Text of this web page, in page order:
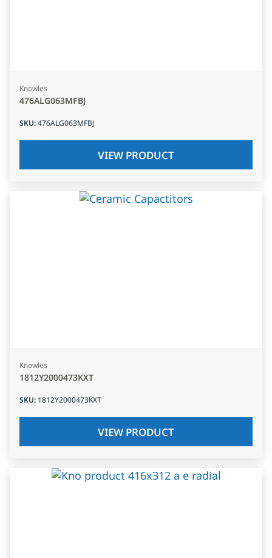
Knowles
476ALG063MFBJ
SKU:476ALG063MFBJ
VIEW PRODUCT
Knowles
1812Y2000473KXT
SKU: 1812Y2000473KXT
VIEW PRODUCT